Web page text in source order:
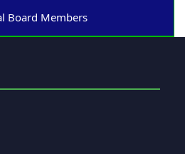
Board Members